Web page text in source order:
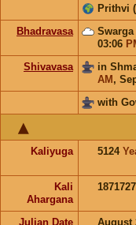
Prithvi
Bhadravasa
Swarga
03:06
Shivavasa in
AM ,
with
Kaliyuga 5124
Kali
Ahargana
1871727
Julian Date August